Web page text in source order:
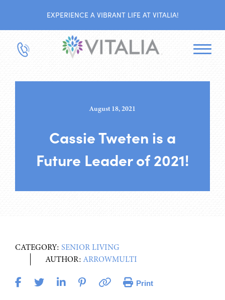
EXPERIENCE A VIBRANT LIFE AT VITALIA!
August 18, 2021
Cassie Tweten is a
Future Leader of 2021!
CATEGORY: SENIOR LIVING
AUTHOR:ARROWMULTI
Print